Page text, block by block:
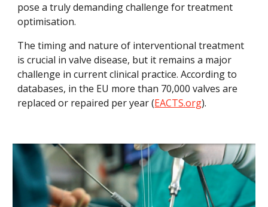
pose a truly demanding challenge for treatment
optimisation.
The timing and nature of interventional treatment
is crucial in valve disease, but it remains a major
challenge in current clinical practice. According to
databases, in the EU more than 70,000 valves are
replaced or repaired per year (EACTS.org).